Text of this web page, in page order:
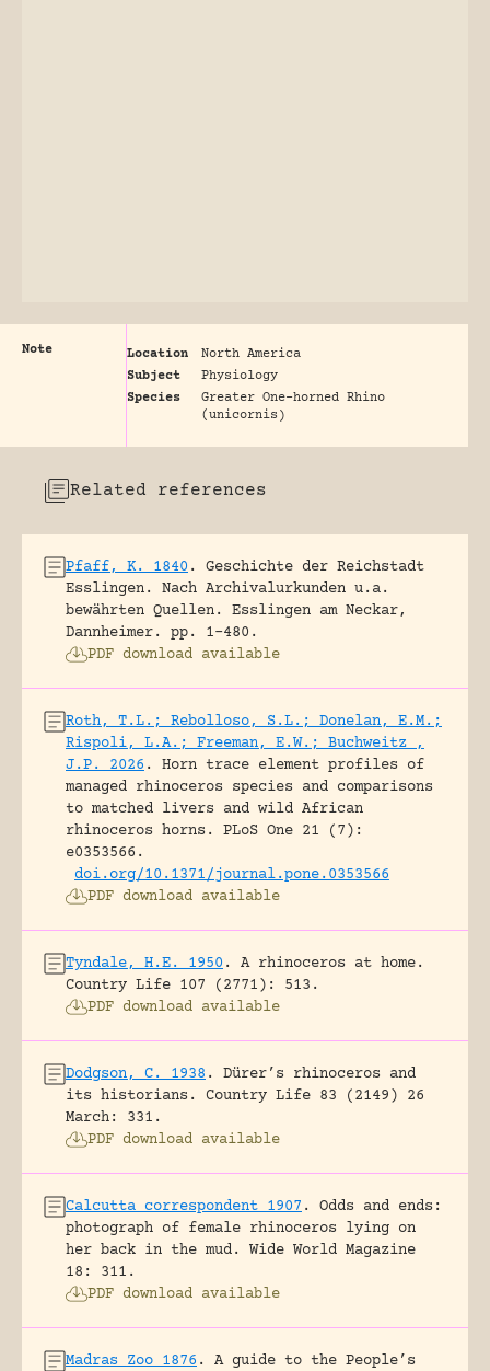
Note Location
North America
Subject
Physiology
Species
Greater One-horned Rhino
(unicornis)
Related references
Pfaff, K. 1840 .
Geschichte der Reichstadt
Esslingen. Nach Archivalurkunden u.a.
bewährten Quellen.
Esslingen am Neckar,
Dannheimer.
pp. 1-480.
PDF download available
Roth, T.L.; Rebolloso, S.L.; Donelan, E.M.;
Rispoli, L.A.; Freeman, E.W.; Buchweitz ,
J.P. 2026 .
Horn trace element profiles of
managed rhinoceros species and comparisons
to matched livers and wild African
rhinoceros horns.
PLoS One 21 (7):
e0353566.
doi.org/10.1371/journal.pone.0353566
PDF download available
Tyndale, H.E. 1950 .
A rhinoceros at home.
Country Life 107 (2771): 513.
PDF download available
Dodgson, C. 1938 .
Dürer’s rhinoceros and
its historians.
Country Life 83 (2149) 26
March: 331.
PDF download available
Calcutta correspondent 1907 .
Odds and ends:
photograph of female rhinoceros lying on
her back in the mud.
Wide World Magazine
18: 311.
PDF download available
Madras Zoo 1876 .
A guide to the People’s